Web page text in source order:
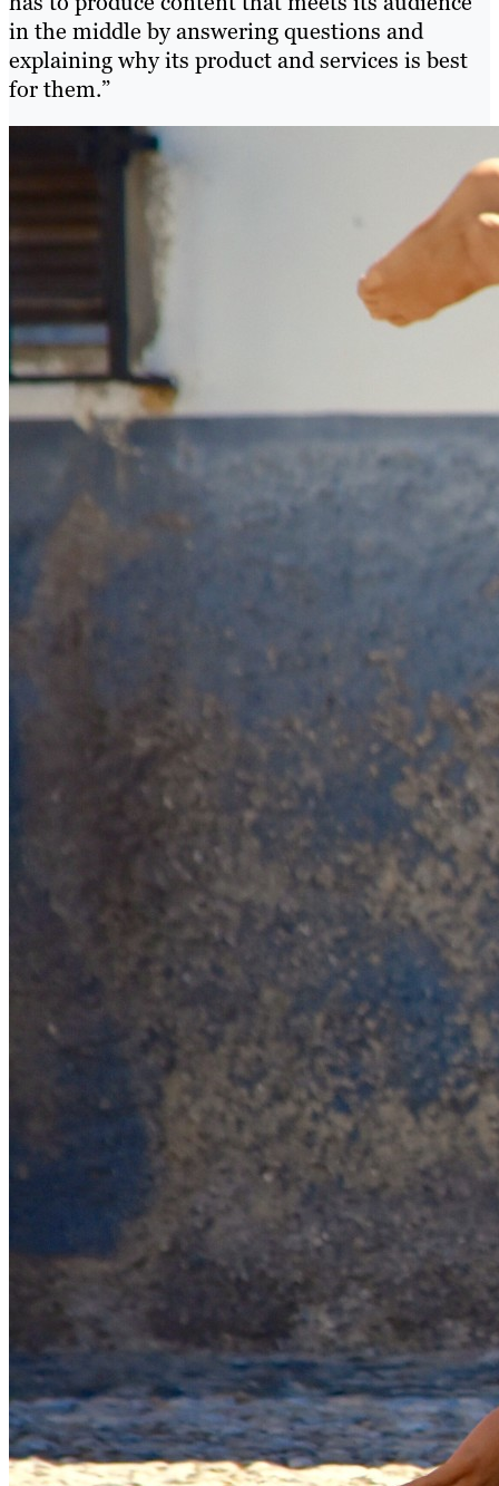
in the middle by answering questions and
explaining why its product and services is best
for them.”